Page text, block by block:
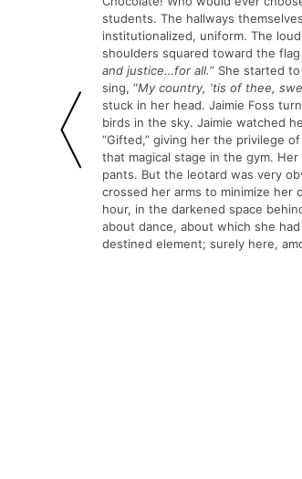
students. The hallways
institutionalized, uniform. The
shoulders squared toward the
and justice…for all.” She started
sing, “My country, ‘tis of thee,
stuck in her head. Jaimie Foss
birds in the sky. Jaimie watched
“Gifted,” giving her the privilege
that magical stage in the gym.
pants. But the leotard was very
crossed her arms to minimize her
hour, in the darkened space
about dance, about which she
destined element; surely here,